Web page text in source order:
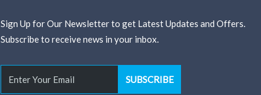
Sign Up for Our Newsletter to get Latest Updates and Offers.
Subscribe to receive news in your inbox.